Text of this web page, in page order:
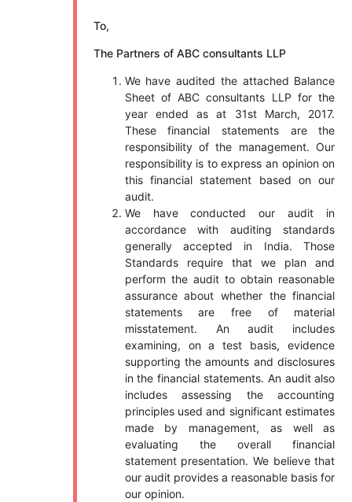
To,
The Partners of ABC consultants LLP
We have audited the attached Balance
Sheet of ABC consultants LLP for the
year ended as at 31st March, 2017.
These financial statements are the
responsibility of the management. Our
responsibility is to express an opinion on
this financial statement based on our
audit.
We have conducted our audit in
accordance with auditing standards
generally accepted in India. Those
Standards require that we plan and
perform the audit to obtain reasonable
assurance about whether the financial
statements are free of material
misstatement. An audit includes
examining, on a test basis, evidence
supporting the amounts and disclosures
in the financial statements. An audit also
includes assessing the accounting
principles used and significant estimates
made by management, as well as
evaluating the overall financial
statement presentation. We believe that
our audit provides a reasonable basis for
our opinion.